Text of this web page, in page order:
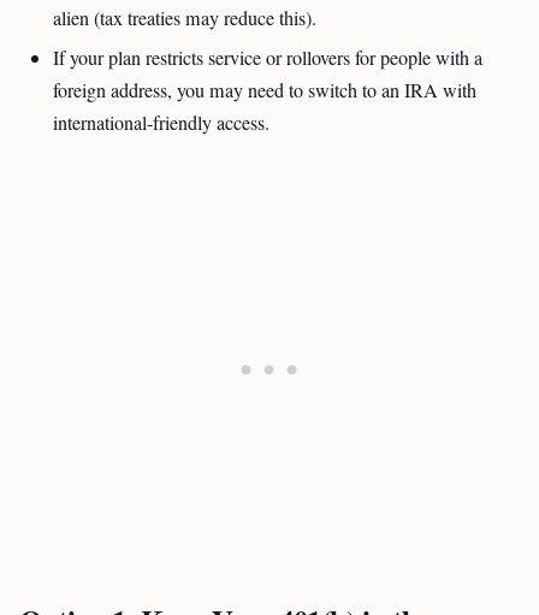
alien (tax treaties may reduce this).
If your plan restricts service or rollovers for people with a
foreign address, you may need to switch to an IRA with
international-friendly access.